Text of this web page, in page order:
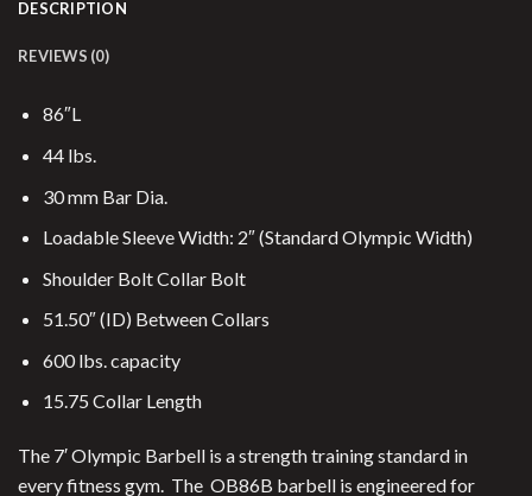
DESCRIPTION
REVIEWS (0)
86″L
44 lbs.
30 mm Bar Dia.
Loadable Sleeve Width: 2″ (Standard Olympic Width)
Shoulder Bolt Collar Bolt
51.50″ (ID) Between Collars
600 lbs. capacity
15.75 Collar Length
The 7′ Olympic Barbell is a strength training standard in
every fitness gym. The OB86B barbell is engineered for